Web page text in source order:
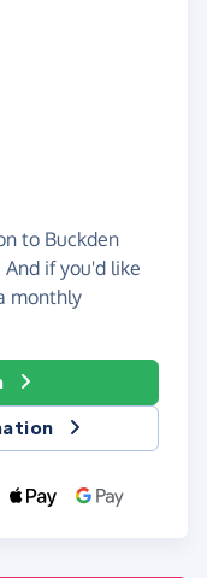
to Buckden
And if you'd like
monthly